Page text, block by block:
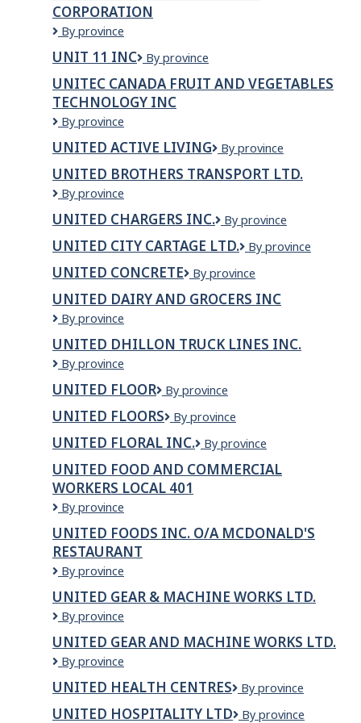
travailleurs
de
Sacré-
Coeur
CORPORATION
Uniserve
Corporation
By province
UNIT 11 INC
Unit
Inc
By province
UNITEC CANADA FRUIT AND VEGETABLES
TECHNOLOGY INC
Unitec
Fruit
and
Vegetables
Technology
Inc
By province
UNITED ACTIVE LIVING
United
Living
By province
UNITED BROTHERS TRANSPORT LTD.
United
Transport
Ltd.
By province
UNITED CHARGERS INC.
United
Inc.
By province
UNITED CITY CARTAGE LTD.
United
Cartage
Ltd.
By province
UNITED CONCRETE
United
By province
UNITED DAIRY AND GROCERS INC
United
and
Grocers
By province
UNITED DHILLON TRUCK LINES INC.
United
Truck
Lines
Inc.
By province
UNITED FLOOR
United
By province
UNITED FLOORS
United
By province
UNITED FLORAL INC.
United
Inc.
By province
UNITED FOOD AND COMMERCIAL
WORKERS LOCAL 401
United
and
Commercial
Workers
Local
401
By province
UNITED FOODS INC. O/A MCDONALD'S
RESTAURANT
United
Inc.
O/A
Restaurant
By province
UNITED GEAR & MACHINE WORKS LTD.
United
&
Machine
Ltd.
By province
UNITED GEAR AND MACHINE WORKS LTD.
United
and
Machine
By province
UNITED HEALTH CENTRES
United
Centres
By province
UNITED HOSPITALITY LTD
United
By province